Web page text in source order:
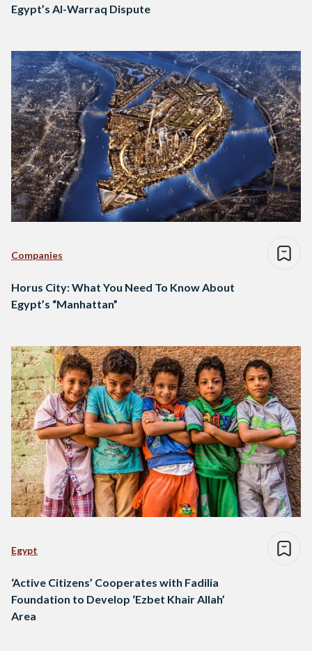
Egypt’s Al-Warraq Dispute
Companies
Horus City: What You Need To Know About
Egypt’s “Manhattan”
Egypt
‘Active Citizens’ Cooperates with Fadilia
Foundation to Develop ‘Ezbet Khair Allah’
Area